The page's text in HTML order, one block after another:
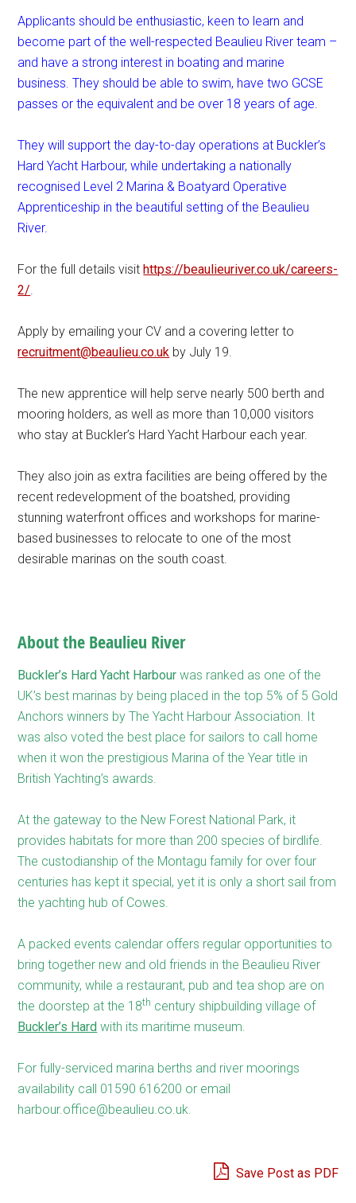
Applicants should be enthusiastic, keen to learn and
become part of the well-respected Beaulieu River team –
and have a strong interest in boating and marine
business. They should be able to swim, have two GCSE
passes or the equivalent and be over 18 years of age.
They will support the day-to-day operations at Buckler’s
Hard Yacht Harbour, while undertaking a nationally
recognised Level 2 Marina & Boatyard Operative
Apprenticeship in the beautiful setting of the Beaulieu
River.
For the full details visithttps://beaulieuriver.co.uk/careers-
2/.
Apply by emailing your CV and a covering letter to
recruitment@beaulieu.co.uk by July 19.
The new apprentice will help serve nearly 500 berth and
mooring holders, as well as more than 10,000 visitors
who stay at Buckler’s Hard Yacht Harbour each year.
They also join as extra facilities are being offered by the
recent redevelopment of the boatshed, providing
stunning waterfront offices and workshops for marine-
based businesses to relocate to one of the most
desirable marinas on the south coast.
About the Beaulieu River
Buckler’s Hard Yacht Harbour was ranked as one of the
UK’s best marinas by being placed in the top 5% of 5 Gold
Anchors winners by The Yacht Harbour Association. It
was also voted the best place for sailors to call home
when it won the prestigious Marina of the Year title in
British Yachting’s awards.
At the gateway to the New Forest National Park, it
provides habitats for more than 200 species of birdlife.
The custodianship of the Montagu family for over four
centuries has kept it special, yet it is only a short sail from
the yachting hub of Cowes.
A packed events calendar offers regular opportunities to
bring together new and old friends in the Beaulieu River
community, while a restaurant, pub and tea shop are on
the doorstep at the 18th century shipbuilding village of
Buckler’s Hard with its maritime museum.
For fully-serviced marina berths and river moorings
availability call 01590 616200 or email
harbour.office@beaulieu.co.uk.
Save Post as PDF